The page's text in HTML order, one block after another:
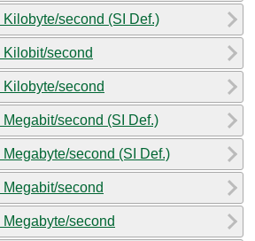
second (SI Def.)
second
second
second (SI Def.)
second (SI Def.)
second
second